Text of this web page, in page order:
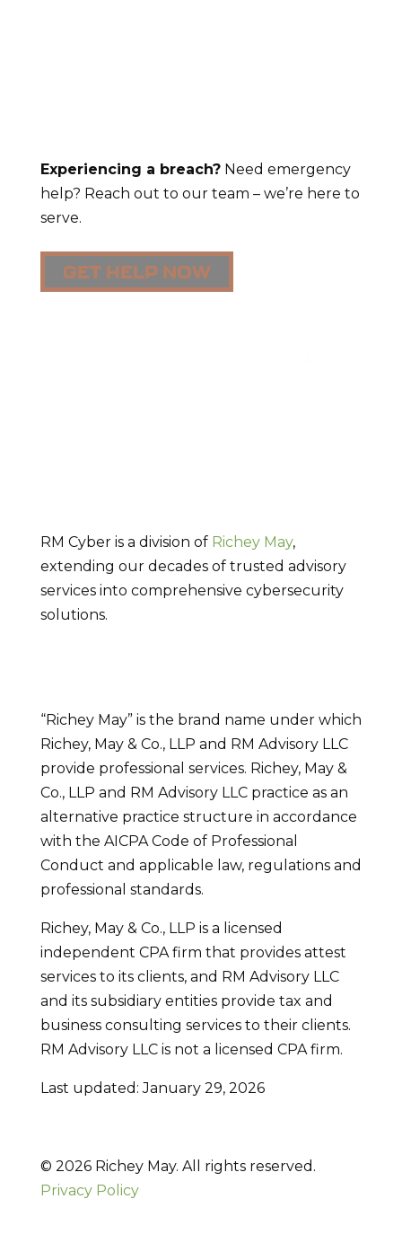
Experiencing a breach?Need emergency
help? Reach out to our team – we’re here to
serve.
GET HELP NOW
RM Cyber is a division of Richey May,
extending our decades of trusted advisory
services into comprehensive cybersecurity
solutions.
“Richey May” is the brand name under which
Richey, May & Co., LLP and RM Advisory LLC
provide professional services. Richey, May &
Co., LLP and RM Advisory LLC practice as an
alternative practice structure in accordance
with the AICPA Code of Professional
Conduct and applicable law, regulations and
professional standards.
Richey, May & Co., LLP is a licensed
independent CPA firm that provides attest
services to its clients, and RM Advisory LLC
and its subsidiary entities provide tax and
business consulting services to their clients.
RM Advisory LLC is not a licensed CPA firm.
Last updated: January 29, 2026
© 2026 Richey May. All rights reserved.
Privacy Policy